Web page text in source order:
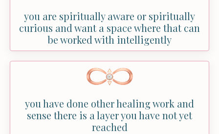
you are spiritually aware or spiritually
curious and want a space where that can
be worked with intelligently
you have done other healing work and
sense there is a layer you have not yet
reached